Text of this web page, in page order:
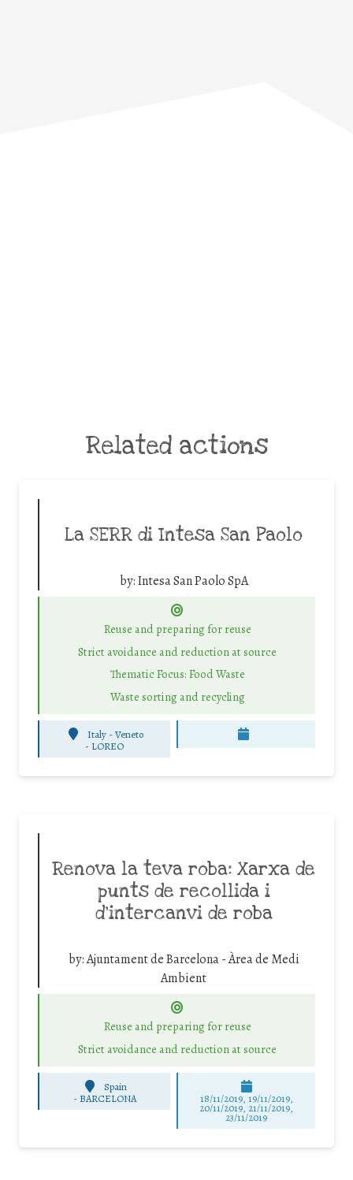
Related actions
La SERR di Intesa San Paolo
by:Intesa San Paolo SpA
Reuse and preparing for reuse
Strict avoidance and reduction at source
Thematic Focus: Food Waste
Waste sorting and recycling
Italy - Veneto
- LOREO
Renova la teva roba: Xarxa de
punts de recollida i
d’intercanvi de roba
by:Ajuntament de Barcelona - Àrea de Medi
Ambient
Reuse and preparing for reuse
Strict avoidance and reduction at source
Spain
- BARCELONA 18/11/2019, 19/11/2019,
20/11/2019, 21/11/2019,
23/11/2019